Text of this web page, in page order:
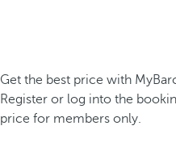
Get the best price with
Register or log into the
price for members only.